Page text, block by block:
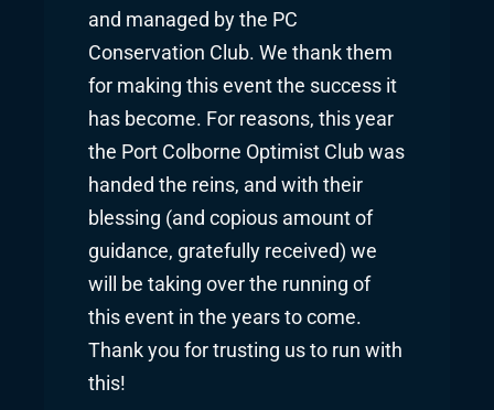
and managed by the PC
Conservation Club. We thank them
for making this event the success it
has become. For reasons, this year
the Port Colborne Optimist Club was
handed the reins, and with their
blessing (and copious amount of
guidance, gratefully received) we
will be taking over the running of
this event in the years to come.
Thank you for trusting us to run with
this!